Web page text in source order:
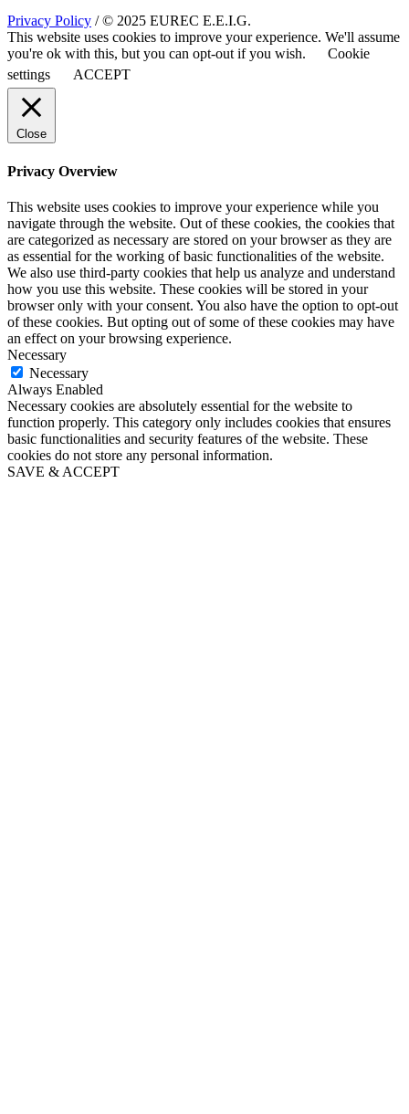
Privacy Policy / © 2025 EUREC E.E.I.G.
This website uses cookies to improve your experience. We'll assume
you're ok with this, but you can opt-out if you wish.
Cookie
settings
ACCEPT
Close
Privacy Overview
This website uses cookies to improve your experience while you
navigate through the website. Out of these cookies, the cookies that
are categorized as necessary are stored on your browser as they are
as essential for the working of basic functionalities of the website.
We also use third-party cookies that help us analyze and understand
how you use this website. These cookies will be stored in your
browser only with your consent. You also have the option to opt-out
of these cookies. But opting out of some of these cookies may have
an effect on your browsing experience.
Necessary
Necessary
Always Enabled
Necessary cookies are absolutely essential for the website to
function properly. This category only includes cookies that ensures
basic functionalities and security features of the website. These
cookies do not store any personal information.
SAVE & ACCEPT